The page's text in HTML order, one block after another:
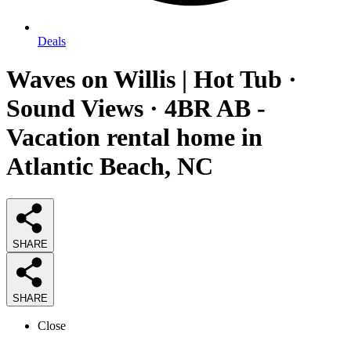
Deals
Waves on Willis | Hot Tub ·
Sound Views · 4BR AB -
Vacation rental home in
Atlantic Beach, NC
SHARE
SHARE
Close